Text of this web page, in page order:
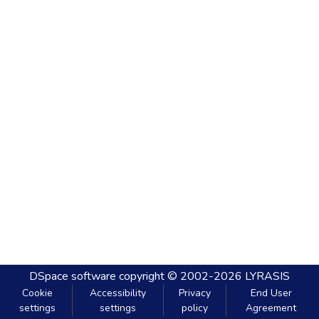
DSpace software copyright © 2002-2026 LYRASIS
Cookie
settings
Accessibility
settings
Privacy
policy
End User
Agreement